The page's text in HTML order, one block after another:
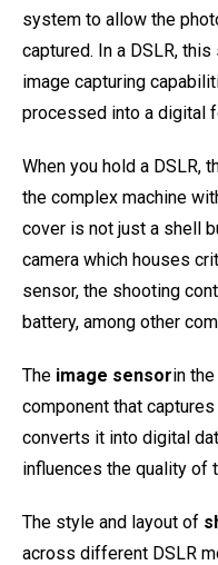
system to allow the
captured. In a DSLR,
image capturing
processed into a digital
When you hold a DSLR,
the complex machine
cover is not just a shell
camera which houses
sensor, the shooting
battery, among other
The image sensorin
component that
converts it into digital
influences the quality of
The style and layout of
across different DSLR